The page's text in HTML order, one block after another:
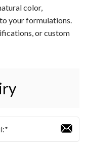
color,
your formulations.
or custom